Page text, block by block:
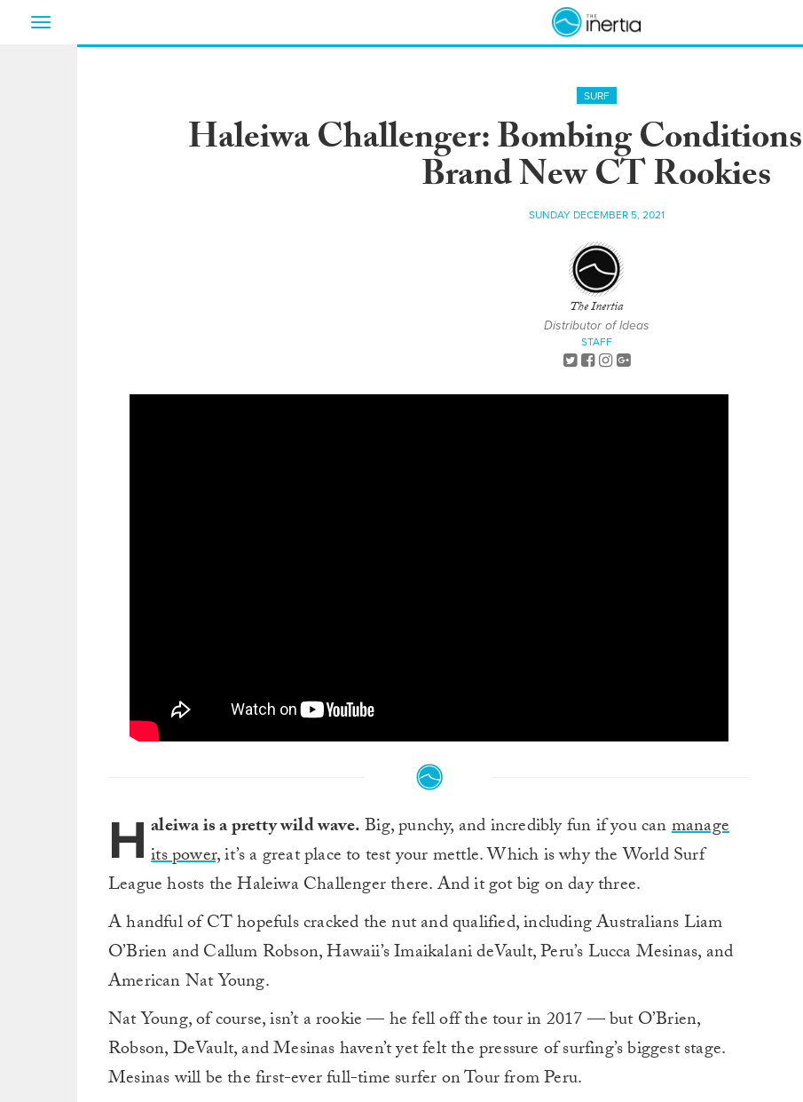
Toggle
SURF
Haleiwa Challenger: Bombing
Brand New CT Rookies
SUNDAY DECEMBER 5, 2021
The Inertia
Distributor of Ideas
STAFF
H aleiwa is a pretty wild wave.Big, punchy, and incredibly fun if you canmanage
its power,it’s a great place to test your mettle. Which is why the World Surf
League hosts the Haleiwa Challenger there. And it got big on day three.
A handful of CT hopefuls cracked the nut and qualified, including Australians Liam
O’Brien and Callum Robson, Hawaii’s Imaikalani deVault, Peru’s Lucca Mesinas, and
American Nat Young.
Nat Young, of course, isn’t a rookie — he fell off the tour in 2017 — but O’Brien,
Robson, DeVault, and Mesinas haven’t yet felt the pressure of surfing’s biggest stage.
Mesinas will be the first-ever full-time surfer on Tour from Peru.